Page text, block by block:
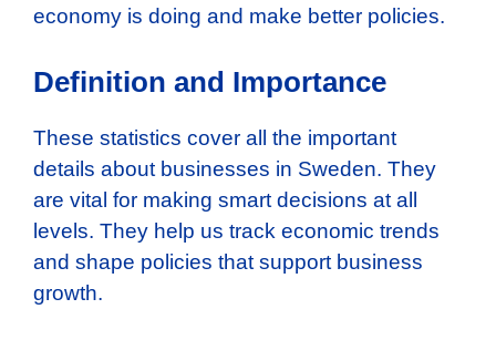
economy is doing and make better policies.
Definition and Importance
These statistics cover all the important
details about businesses in Sweden. They
are vital for making smart decisions at all
levels. They help us track economic trends
and shape policies that support business
growth.